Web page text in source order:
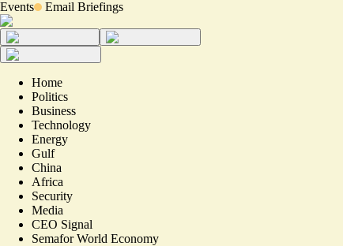
Events Email Briefings
Home
Politics
Business
Technology
Energy
Gulf
China
Africa
Security
Media
CEO Signal
Semafor World Economy